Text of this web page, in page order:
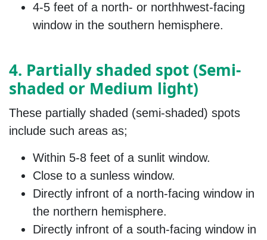
4-5 feet of a north- or northhwest-facing
window in the southern hemisphere.
4. Partially shaded spot (Semi-
shaded or Medium light)
These partially shaded (semi-shaded) spots
include such areas as;
Within 5-8 feet of a sunlit window.
Close to a sunless window.
Directly infront of a north-facing window in
the northern hemisphere.
Directly infront of a south-facing window in